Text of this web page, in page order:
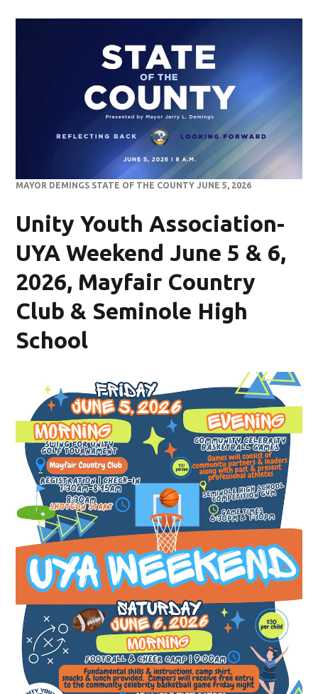
MAYOR DEMINGS STATE OF THE COUNTY JUNE 5, 2026
Unity Youth Association-
UYA Weekend June 5 & 6,
2026, Mayfair Country
Club & Seminole High
School